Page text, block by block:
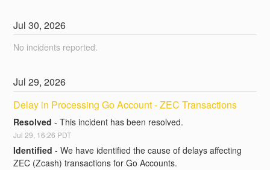
Jul30,2026
No incidents reported.
Jul29,2026
Delay in Processing Go Account - ZEC Transactions
Resolved -This incident has been resolved.
Jul29 16:26 PDT
Identified -We have identified the cause of delays affecting
ZEC (Zcash) transactions for Go Accounts.